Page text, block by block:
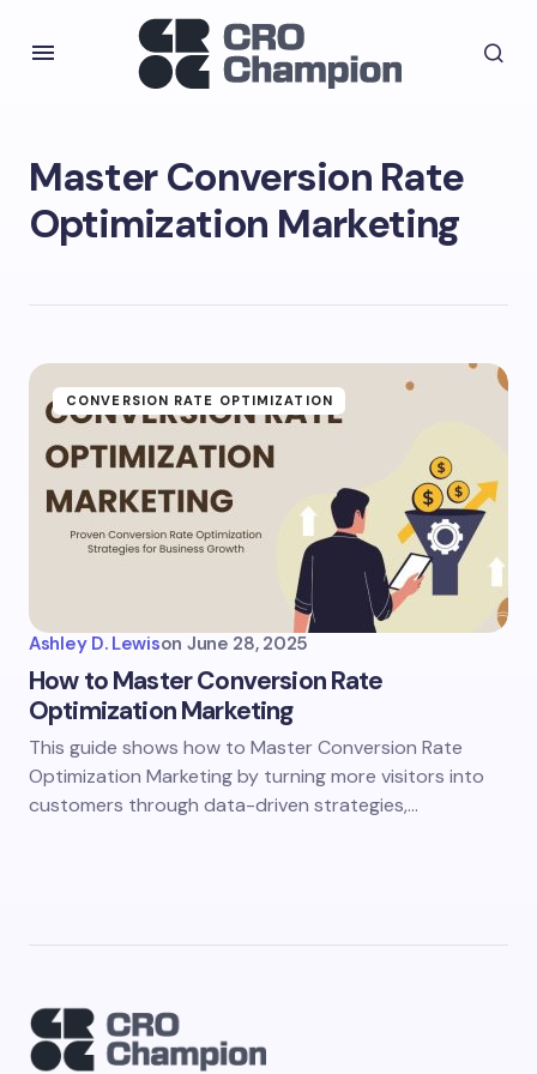
Master Conversion Rate
Optimization Marketing
CONVERSION RATE OPTIMIZATION
Ashley D. Lewison June 28, 2025
How to Master Conversion Rate
Optimization Marketing
This guide shows how to Master Conversion Rate
Optimization Marketing by turning more visitors into
customers through data-driven strategies,…